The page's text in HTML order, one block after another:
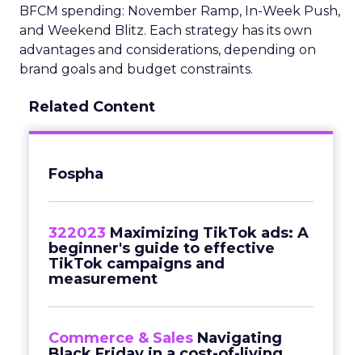
BFCM spending: November Ramp, In-Week Push,
and Weekend Blitz. Each strategy has its own
advantages and considerations, depending on
brand goals and budget constraints.
Related Content
Fospha
322023 Maximizing TikTok ads: A
beginner's guide to effective
TikTok campaigns and
measurement
Commerce & Sales Navigating